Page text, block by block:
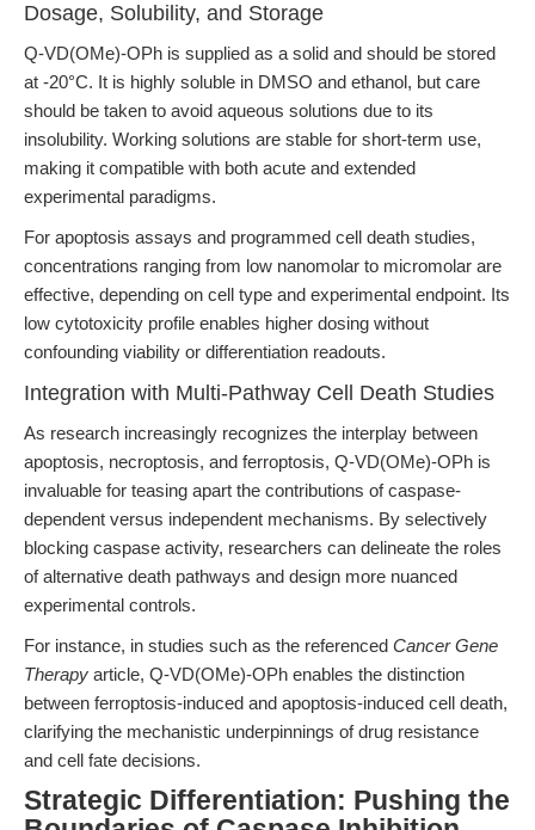
Dosage, Solubility, and Storage
Q-VD(OMe)-OPh is supplied as a solid and should be stored
at -20°C. It is highly soluble in DMSO and ethanol, but care
should be taken to avoid aqueous solutions due to its
insolubility. Working solutions are stable for short-term use,
making it compatible with both acute and extended
experimental paradigms.
For apoptosis assays and programmed cell death studies,
concentrations ranging from low nanomolar to micromolar are
effective, depending on cell type and experimental endpoint. Its
low cytotoxicity profile enables higher dosing without
confounding viability or differentiation readouts.
Integration with Multi-Pathway Cell Death Studies
As research increasingly recognizes the interplay between
apoptosis, necroptosis, and ferroptosis, Q-VD(OMe)-OPh is
invaluable for teasing apart the contributions of caspase-
dependent versus independent mechanisms. By selectively
blocking caspase activity, researchers can delineate the roles
of alternative death pathways and design more nuanced
experimental controls.
For instance, in studies such as the referenced Cancer Gene
Therapy article, Q-VD(OMe)-OPh enables the distinction
between ferroptosis-induced and apoptosis-induced cell death,
clarifying the mechanistic underpinnings of drug resistance
and cell fate decisions.
Strategic Differentiation: Pushing the